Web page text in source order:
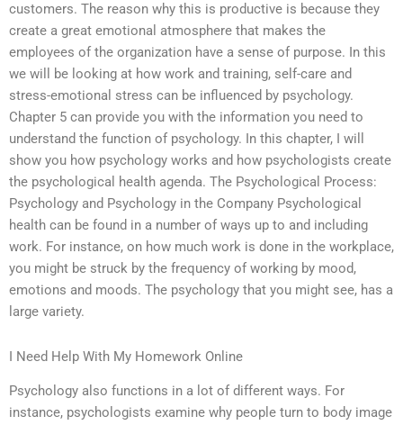
customers. The reason why this is productive is because they
create a great emotional atmosphere that makes the
employees of the organization have a sense of purpose. In this
we will be looking at how work and training, self-care and
stress-emotional stress can be influenced by psychology.
Chapter 5 can provide you with the information you need to
understand the function of psychology. In this chapter, I will
show you how psychology works and how psychologists create
the psychological health agenda. The Psychological Process:
Psychology and Psychology in the Company Psychological
health can be found in a number of ways up to and including
work. For instance, on how much work is done in the workplace,
you might be struck by the frequency of working by mood,
emotions and moods. The psychology that you might see, has a
large variety.
I Need Help With My Homework Online
Psychology also functions in a lot of different ways. For
instance, psychologists examine why people turn to body image